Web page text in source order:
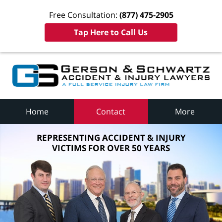
Free Consultation: (877) 475-2905
Tap Here to Call Us
Home Contact More
REPRESENTING ACCIDENT & INJURY
VICTIMS FOR OVER 50 YEARS